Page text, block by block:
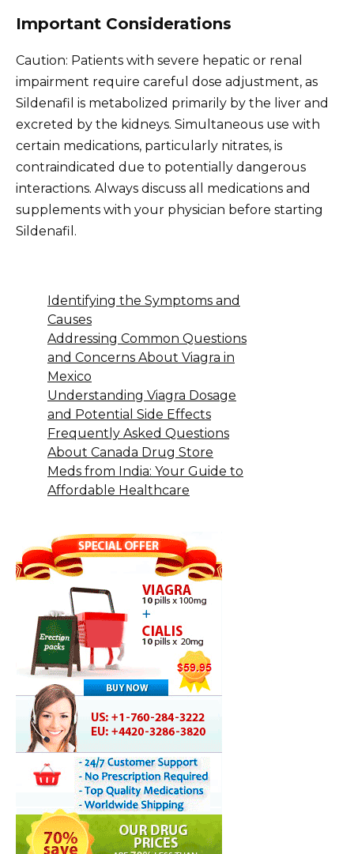
Important Considerations
Caution: Patients with severe hepatic or renal
impairment require careful dose adjustment, as
Sildenafil is metabolized primarily by the liver and
excreted by the kidneys. Simultaneous use with
certain medications, particularly nitrates, is
contraindicated due to potentially dangerous
interactions. Always discuss all medications and
supplements with your physician before starting
Sildenafil.
Identifying the Symptoms and
Causes
Addressing Common Questions
and Concerns About Viagra in
Mexico
Understanding Viagra Dosage
and Potential Side Effects
Frequently Asked Questions
About Canada Drug Store
Meds from India: Your Guide to
Affordable Healthcare